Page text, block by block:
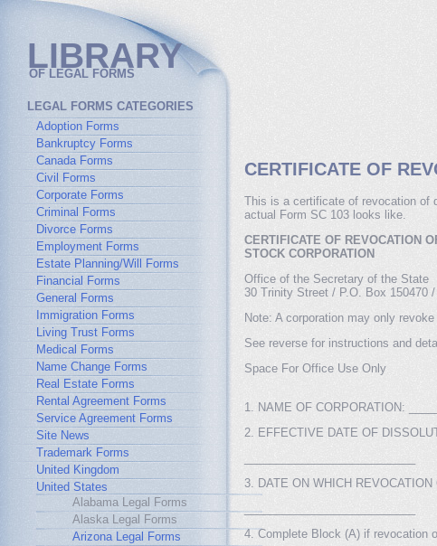
LIBRARY
OF LEGAL FORMS
CERTIFICATE OF
This is a certificate of revocation of
actual Form SC 103 looks like.
CERTIFICATE OF REVOCATION
STOCK CORPORATION
Office of the Secretary of the State
30 Trinity Street / P.O. Box 150470
Note: A corporation may only
See reverse for instructions and
Space For Office Use Only
1. NAME OF CORPORATION:
2. EFFECTIVE DATE OF
3. DATE ON WHICH
___________________________
4. Complete Block (A) if revocation
LEGAL FORMS CATEGORIES
Adoption Forms
Bankruptcy Forms
Canada Forms
Civil Forms
Corporate Forms
Criminal Forms
Divorce Forms
Employment Forms
Estate Planning/Will Forms
Financial Forms
General Forms
Immigration Forms
Living Trust Forms
Medical Forms
Name Change Forms
Real Estate Forms
Rental Agreement Forms
Service Agreement Forms
Site News
Trademark Forms
United Kingdom
United States
Alabama Legal Forms
Alaska Legal Forms
Arizona Legal Forms